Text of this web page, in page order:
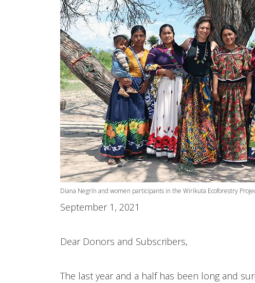
Diana Negrín and women participants in the Wirikuta Ecoforestry
September 1, 2021
Dear Donors and Subscribers,
The last year and a half has been long and